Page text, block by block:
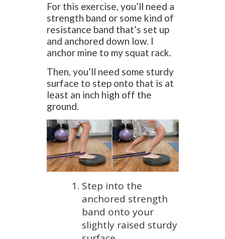
For this exercise, you’ll need a
strength band or some kind of
resistance band that’s set up
and anchored down low. I
anchor mine to my squat rack.
Then, you’ll need some sturdy
surface to step onto that is at
least an inch high off the
ground.
Step into the
anchored strength
band onto your
slightly raised sturdy